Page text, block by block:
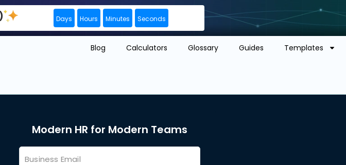
Days Hours Minutes Seconds
Blog Calculators Glossary Guides Templates
Modern HR for Modern Teams